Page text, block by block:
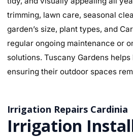
trimming, lawn care, seasonal
garden’s size, plant types, and
regular ongoing maintenance or
solutions. Tuscany Gardens
ensuring their outdoor spaces
Irrigation Repairs Cardinia
Irrigation